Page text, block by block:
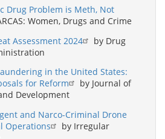
Drug Problem is Meth, Not
Women, Drugs and Crime
Assessment 2024
by Drug
in the United States:
for Reform
by Journal of
Development
and Narco-Criminal Drone
Operations
by Irregular